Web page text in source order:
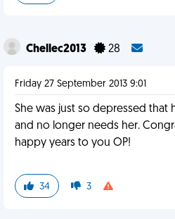
Chellec2013 28
Friday 27 September 2013 9:01
She was just so depressed that
and no longer needs her.
happy years to you OP!
34 3